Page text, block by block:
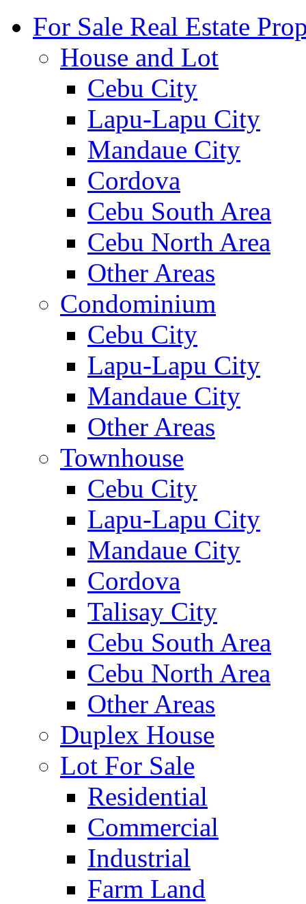
For Sale Real Estate
House and Lot
Cebu City
Lapu-Lapu City
Mandaue City
Cordova
Cebu South Area
Cebu North Area
Other Areas
Condominium
Cebu City
Lapu-Lapu City
Mandaue City
Other Areas
Townhouse
Cebu City
Lapu-Lapu City
Mandaue City
Cordova
Talisay City
Cebu South Area
Cebu North Area
Other Areas
Duplex House
Lot For Sale
Residential
Commercial
Industrial
Farm Land